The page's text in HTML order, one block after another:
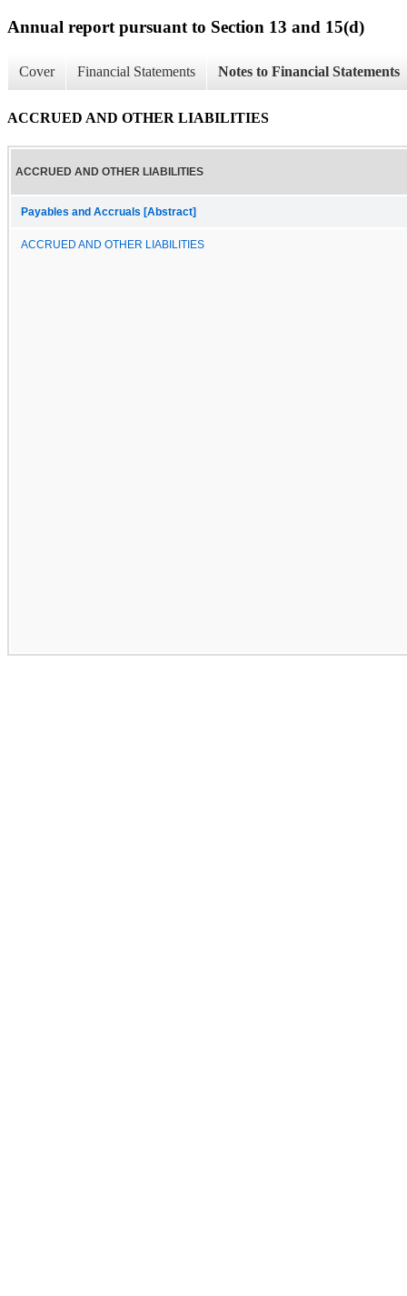
Annual report pursuant to Section 13 and 15(d)
Cover Financial Statements Notes to Financial Statements
ACCRUED AND OTHER LIABILITIES
ACCRUED AND OTHER LIABILITIES
Payables and Accruals [Abstract]
ACCRUED AND OTHER LIABILITIES